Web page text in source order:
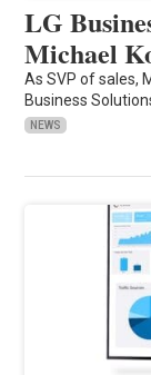
LG
Michael
As SVP of sales,
Business
NEWS